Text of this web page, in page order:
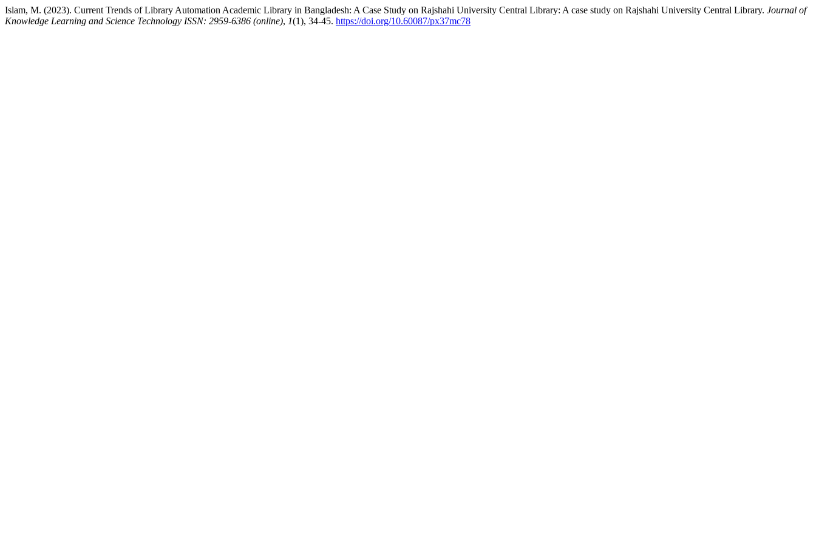
Islam, M. (2023). Current Trends of Library Automation Academic Library in Bangladesh: A Case Study on Rajshahi University Central Library: A case study on Rajshahi University Central Library. Journal of
Knowledge Learning and Science Technology ISSN: 2959-6386 (online), 1(1), 34-45. https://doi.org/10.60087/px37mc78